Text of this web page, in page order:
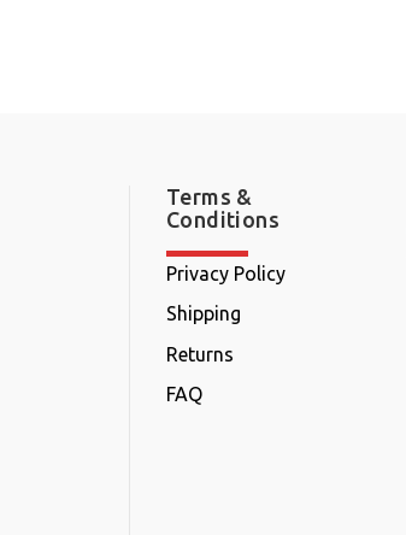
Terms &
Conditions
Privacy Policy
Shipping
Returns
FAQ